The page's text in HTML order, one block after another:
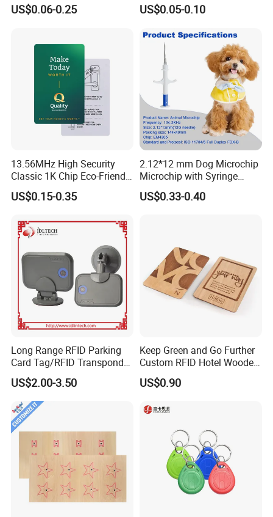
US$0.06-0.25 US$0.05-0.10
13.56MHz High Security
Classic 1K Chip Eco-Friendly
Hotel Key Card
US$0.15-0.35
2.12*12 mm Dog Microchip
Microchip with Syringe
Animal Transponder
US$0.33-0.40
Long Range RFID Parking
Card Tag/RFID Transponder
for Access Control
US$2.00-3.50
Keep Green and Go Further
Custom RFID Hotel Wooden
Keycard
US$0.90